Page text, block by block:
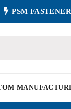
PSM